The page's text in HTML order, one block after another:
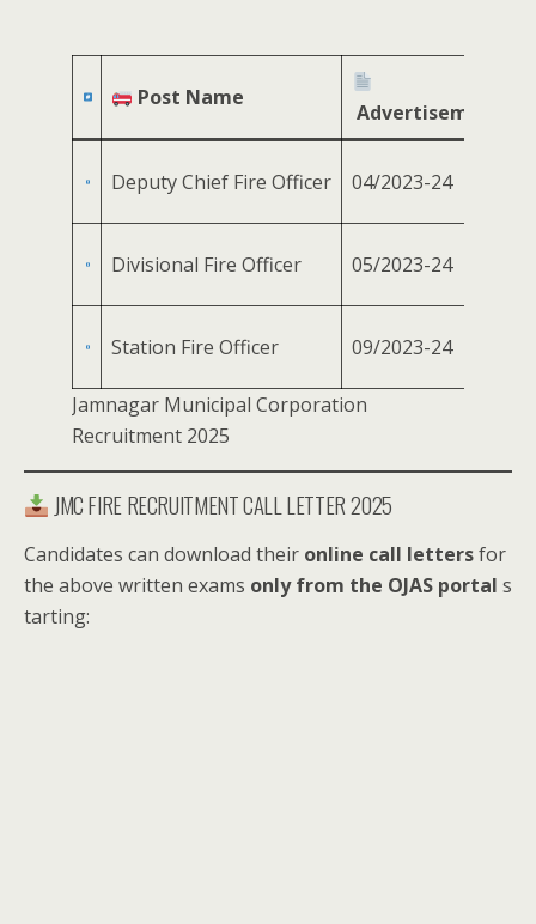
Post Name
Advertisement
Deputy Chief Fire Officer 04/2023-24
Divisional Fire Officer 05/2023-24
Station Fire Officer 09/2023-24
Jamnagar Municipal Corporation
Recruitment 2025
JMC FIRE RECRUITMENT CALL LETTER 2025
Candidates can download their online call lettersfor
the above written exams only from the OJAS portal s
tarting: